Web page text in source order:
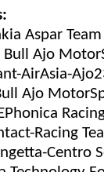
Aspar
Bull Ajo
AirAsia-
Ajo
Racing
Centro